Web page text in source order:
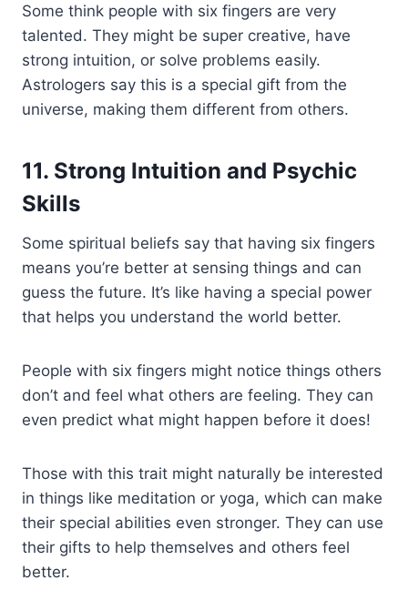
Some think people with six fingers are very
talented. They might be super creative, have
strong intuition, or solve problems easily.
Astrologers say this is a special gift from the
universe, making them different from others.
11. Strong Intuition and Psychic
Skills
Some spiritual beliefs say that having six fingers
means you’re better at sensing things and can
guess the future. It’s like having a special power
that helps you understand the world better.
People with six fingers might notice things others
don’t and feel what others are feeling. They can
even predict what might happen before it does!
Those with this trait might naturally be interested
in things like meditation or yoga, which can make
their special abilities even stronger. They can use
their gifts to help themselves and others feel
better.